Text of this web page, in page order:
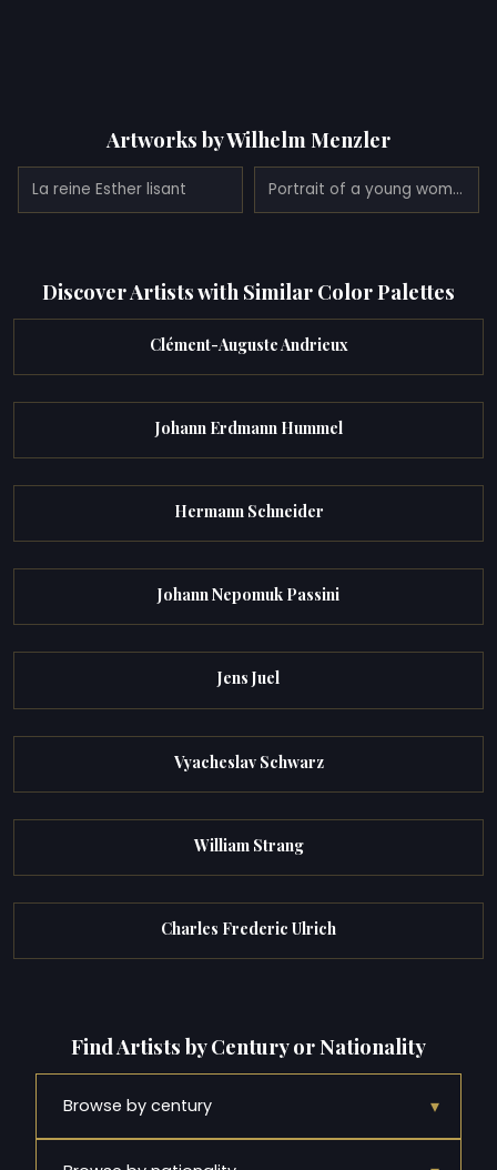
Artworks by Wilhelm Menzler
La reine Esther lisant Portrait of a young women
Discover Artists with Similar Color Palettes
Clément-Auguste Andrieux
Johann Erdmann Hummel
Hermann Schneider
Johann Nepomuk Passini
Jens Juel
Vyacheslav Schwarz
William Strang
Charles Frederic Ulrich
Find Artists by Century or Nationality
Browse by century ▾